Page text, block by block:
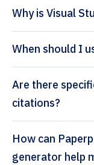
Why is Visual
When should I
Are there
citations?
How can Paperpal’s Visual Studies citation
generator help